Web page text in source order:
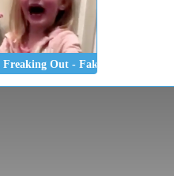
Out - Fake Poop Prank